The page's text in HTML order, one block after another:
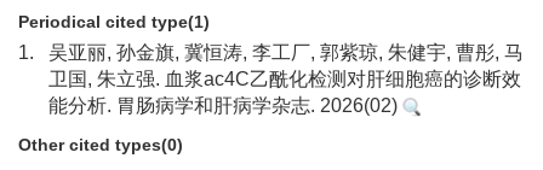
Periodical cited type(1)
1.
吴亚丽, 孙金旗, 冀恒涛, 李工厂, 郭紫琼, 朱健宇, 曹彤, 马
卫国, 朱立强. 血浆ac4C乙酰化检测对肝细胞癌的诊断效
能分析. 胃肠病学和肝病学杂志. 2026(02)
Other cited types(0)